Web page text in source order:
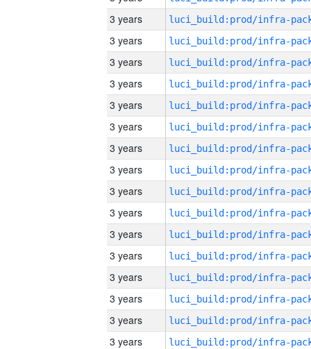
3 years
3 years
3 years
3 years
3 years
3 years
3 years
3 years
3 years
3 years
3 years
3 years
3 years
3 years
3 years
3 years